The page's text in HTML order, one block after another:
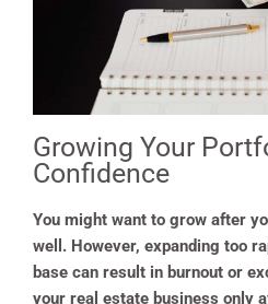
Growing Your
Confidence
You might want to grow after
well. However, expanding too
base can result in burnout or
your real estate business only